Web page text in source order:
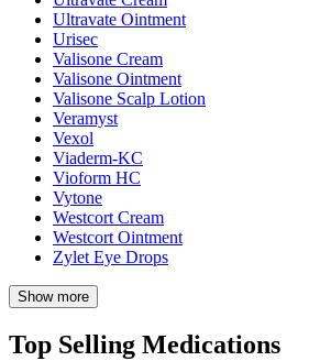
Ultravate Ointment
Urisec
Valisone Cream
Valisone Ointment
Valisone Scalp Lotion
Veramyst
Vexol
Viaderm-KC
Vioform HC
Vytone
Westcort Cream
Westcort Ointment
Zylet Eye Drops
Show more
Top Selling Medications